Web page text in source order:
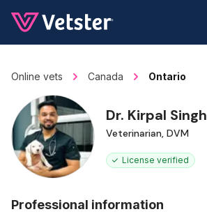
Online vets Canada Ontario
Dr. Kirpal Singh
Veterinarian, DVM
License verified
Professional information